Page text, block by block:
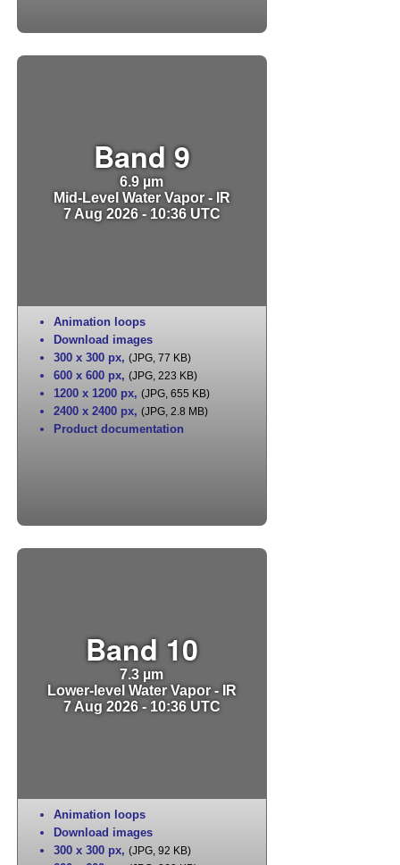
Band 9
6.9 µm
Mid-Level Water Vapor - IR
7 Aug 2026 - 10:36 UTC
Animation loops
Download images
300 x 300 px, (JPG, 77 KB)
600 x 600 px, (JPG, 223 KB)
1200 x 1200 px, (JPG, 655 KB)
2400 x 2400 px, (JPG, 2.8 MB)
Product documentation
Band 10
7.3 µm
Lower-level Water Vapor - IR
7 Aug 2026 - 10:36 UTC
Animation loops
Download images
300 x 300 px, (JPG, 92 KB)